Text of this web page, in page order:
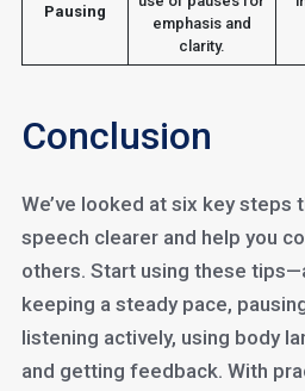
Pausing
emphasis and
clarity.
Conclusion
We’ve looked at six key steps
speech clearer and help you
others. Start using these
keeping a steady pace,
listening actively, using body
and getting feedback. With